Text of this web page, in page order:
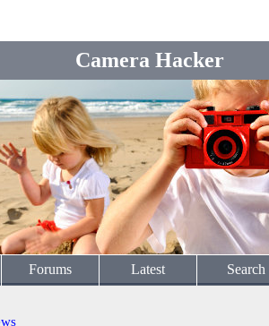
Camera Hacker
Forums Latest Search